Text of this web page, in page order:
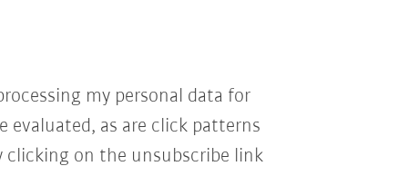
my personal data for
evaluated, as are click patterns
on the unsubscribe link